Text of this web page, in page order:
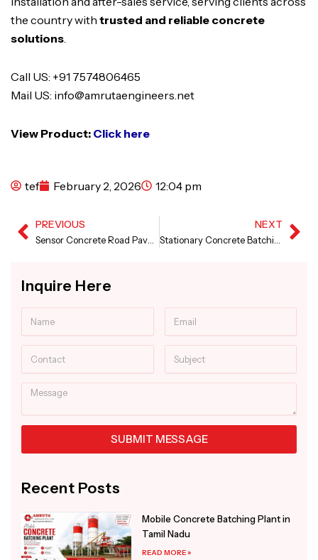
the country with trusted and reliable concrete
solutions
Call US: +91 7574806465
Mail US: info@amrutaengineers.net
View Product: Click here
tef February 2, 2026 12:04 pm
Prev
PREVIOUS NEXT
Inquire Here
Message
SUBMIT MESSAGE
Recent Posts
Mobile Concrete Batching Plant in
Tamil Nadu
READ MORE »